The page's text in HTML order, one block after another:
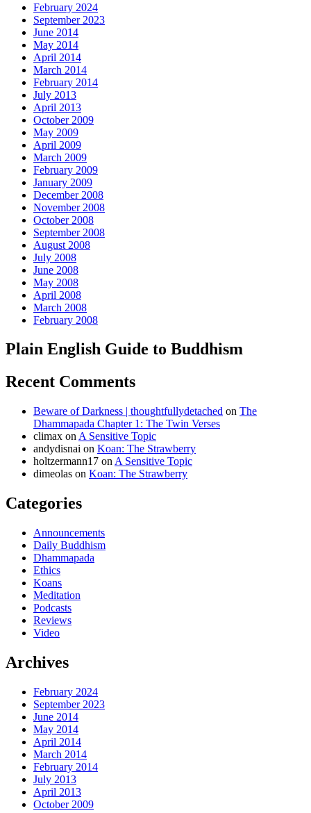
February 2024
September 2023
June 2014
May 2014
April 2014
March 2014
February 2014
July 2013
April 2013
October 2009
May 2009
April 2009
March 2009
February 2009
January 2009
December 2008
November 2008
October 2008
September 2008
August 2008
July 2008
June 2008
May 2008
April 2008
March 2008
February 2008
Plain English Guide to Buddhism
Recent Comments
Beware of Darkness | thoughtfullydetached on The
Dhammapada Chapter 1: The Twin Verses
climax on A Sensitive Topic
andydisnai on Koan: The Strawberry
holtzermann17 on A Sensitive Topic
dimeolas on Koan: The Strawberry
Categories
Announcements
Daily Buddhism
Dhammapada
Ethics
Koans
Meditation
Podcasts
Reviews
Video
Archives
February 2024
September 2023
June 2014
May 2014
April 2014
March 2014
February 2014
July 2013
April 2013
October 2009